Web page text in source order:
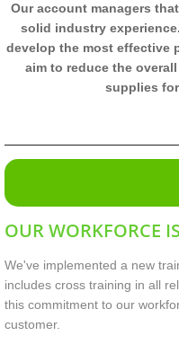
Our account managers
solid industry
develop the most effective
aim to reduce the
supplies
OUR WORKFORCE
We've implemented a new
includes cross training in all
this commitment to our
customer.